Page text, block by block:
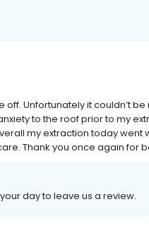
Unfortunately it couldn’t
to the roof prior to my
my extraction today went
Thank you once again for
day to leave us a review.